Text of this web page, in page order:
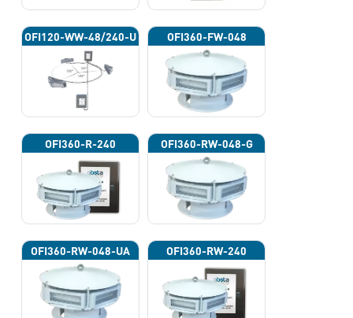
OFI120-WW-48/240-U OFI360-FW-048
OFI360-R-240 OFI360-RW-048-G
OFI360-RW-048-UA OFI360-RW-240